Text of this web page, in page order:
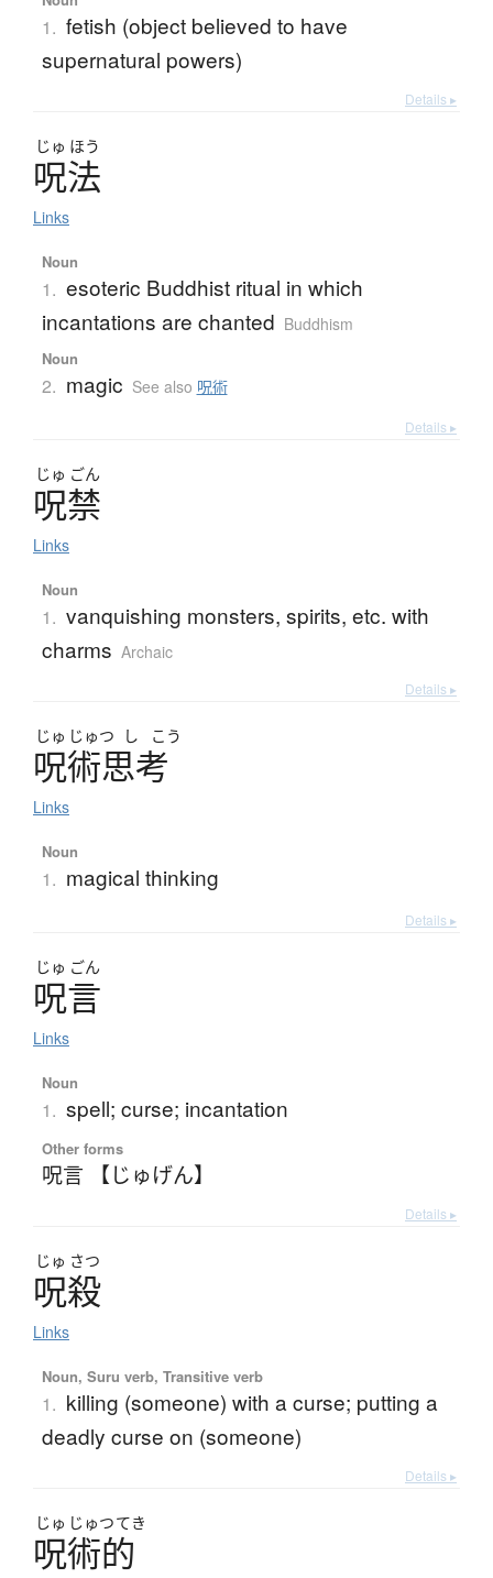
1. fetish (object believed to have
supernatural powers)
Details ▸
じゅ ほう
呪法
Links
Noun
1. esoteric Buddhist ritual in which
incantations are chanted Buddhism
Noun
2. magic See also 呪術
Details ▸
じゅ ごん
呪禁
Links
Noun
1. vanquishing monsters, spirits, etc. with
charms Archaic
Details ▸
じゅ じゅつ し こう
呪術思考
Links
Noun
1. magical thinking
Details ▸
じゅ ごん
呪言
Links
Noun
1. spell; curse; incantation
Other forms
呪言 【じゅげん】
Details ▸
じゅ さつ
呪殺
Links
Noun, Suru verb, Transitive verb
1. killing (someone) with a curse; putting a
deadly curse on (someone)
Details ▸
じゅ じゅつてき
呪術的